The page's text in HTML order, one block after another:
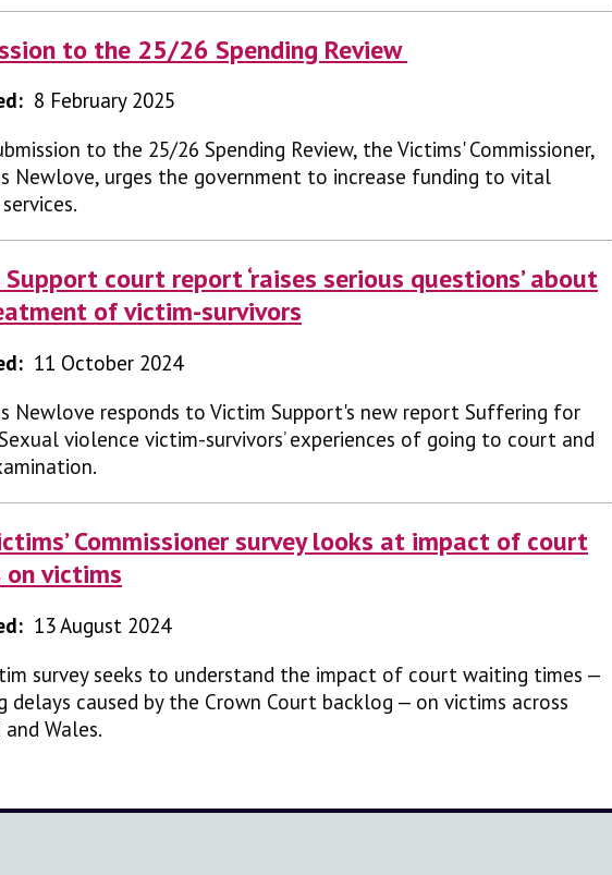
to the 25/26 Spending Review
8 February 2025
to the 25/26 Spending Review, the Victims' Commissioner,
Newlove, urges the government to increase funding to vital
court report ‘raises serious questions’ about
of victim-survivors
11 October 2024
Newlove responds to Victim Support's new report Suffering for
violence victim-survivors’ experiences of going to court and
Commissioner survey looks at impact of court
on victims
13 August 2024
survey seeks to understand the impact of court waiting times —
delays caused by the Crown Court backlog — on victims across
Wales.